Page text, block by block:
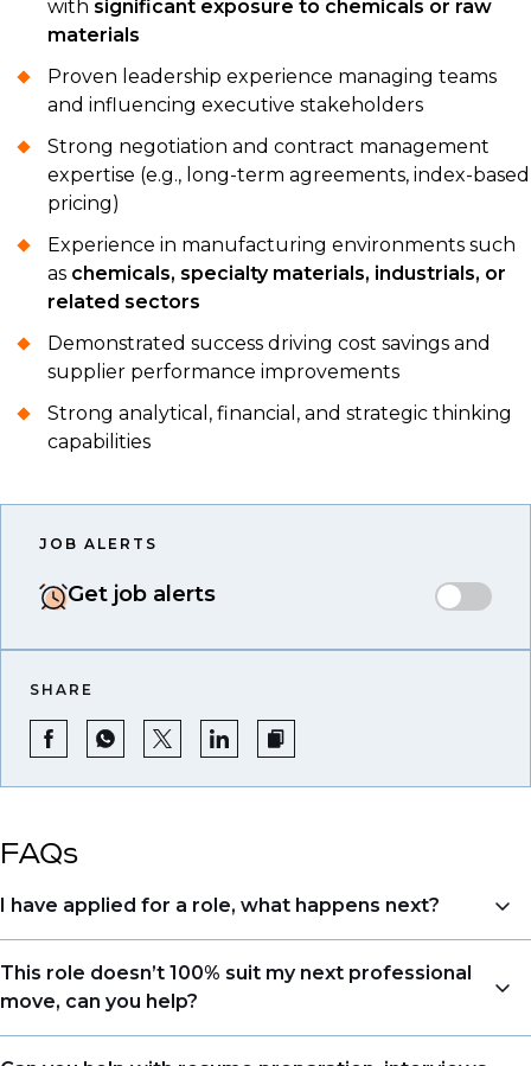
with significant exposure to chemicals or raw
materials
Proven leadership experience managing teams
and influencing executive stakeholders
Strong negotiation and contract management
expertise (e.g., long-term agreements, index-based
pricing)
Experience in manufacturing environments such
as chemicals, specialty materials, industrials, or
related sectors
Demonstrated success driving cost savings and
supplier performance improvements
Strong analytical, financial, and strategic thinking
capabilities
JOB ALERTS
Get job alerts
SHARE
FAQs
I have applied for a role, what happens next?
Congratulations, we understand that taking the time
to apply is a big step. When you apply, your details go
directly to the consultant who is sourcing talent. Due
This role doesn’t 100% suit my next professional
move, can you help?
Yes. Even if this role isn’t a perfect match, applying